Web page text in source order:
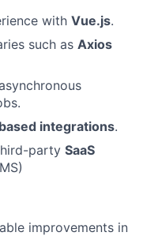
with Vue.js.
such as Axios
integrations.
party SaaS
improvements in